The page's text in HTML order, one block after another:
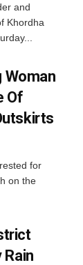
and
Khordha
Woman
Of
for
on the
Rain